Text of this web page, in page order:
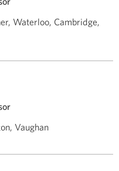
Waterloo, Cambridge,
Vaughan